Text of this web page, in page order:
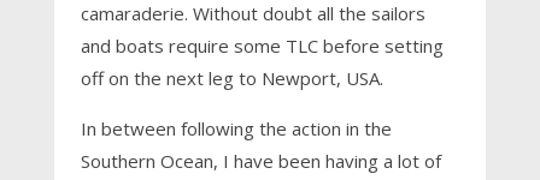
camaraderie. Without doubt all the sailors
and boats require some TLC before setting
off on the next leg to Newport, USA.
In between following the action in the
Southern Ocean, I have been having a lot of